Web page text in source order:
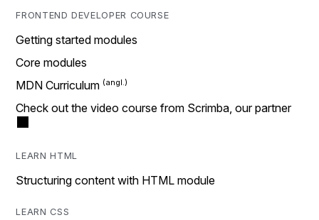
FRONTEND DEVELOPER COURSE
Getting started modules
Core modules
MDN Curriculum
Check out the video course from Scrimba, our partner
LEARN HTML
Structuring content with HTML module
LEARN CSS